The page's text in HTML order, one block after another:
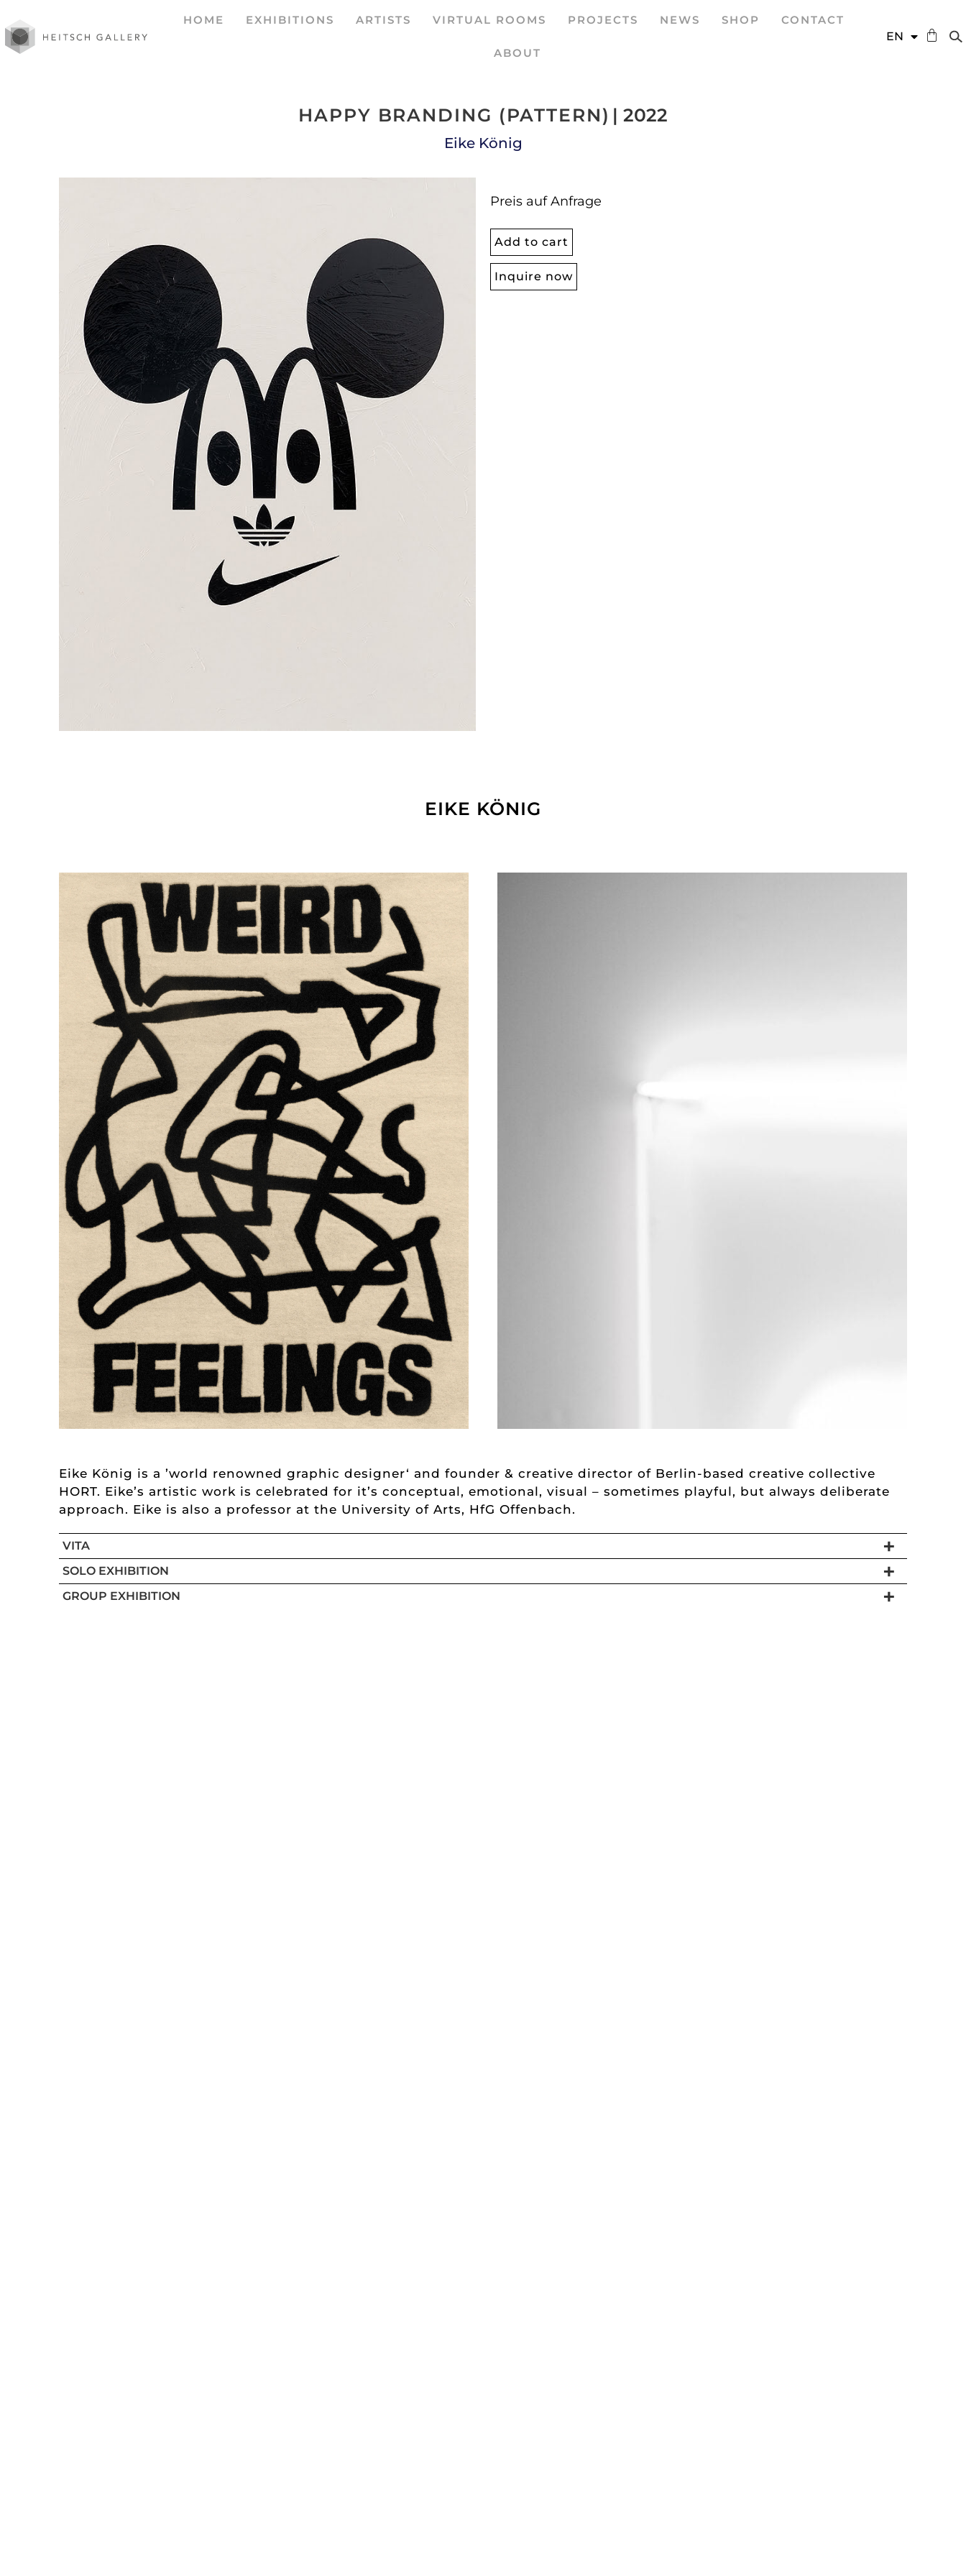
HOME EXHIBITIONS ARTISTS VIRTUAL ROOMS PROJECTS NEWS SHOP CONTACT
ABOUT
EN
ES
HAPPY BRANDING (PATTERN) | 2022
Eike König
Preis auf Anfrage
Add to cart
Inquire now
EIKE KÖNIG
Eike König is a ’world renowned graphic designer‘ and founder & creative director of Berlin-based creative collective
HORT. Eike’s artistic work is celebrated for it’s conceptual, emotional, visual – sometimes playful, but always deliberate
approach. Eike is also a professor at the University of Arts, HfG Offenbach.
VITA
SOLO EXHIBITION
GROUP EXHIBITION